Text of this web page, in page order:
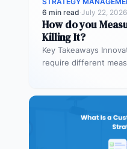
6 min read·July 22, 2026
How do you
Killing It?
Key Takeaways
require different